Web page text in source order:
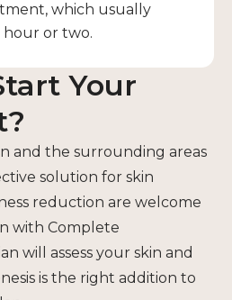
which usually
hour or two.
Your
and the surrounding areas
solution for skin
reduction are welcome
with Complete
will assess your skin and
is the right addition to